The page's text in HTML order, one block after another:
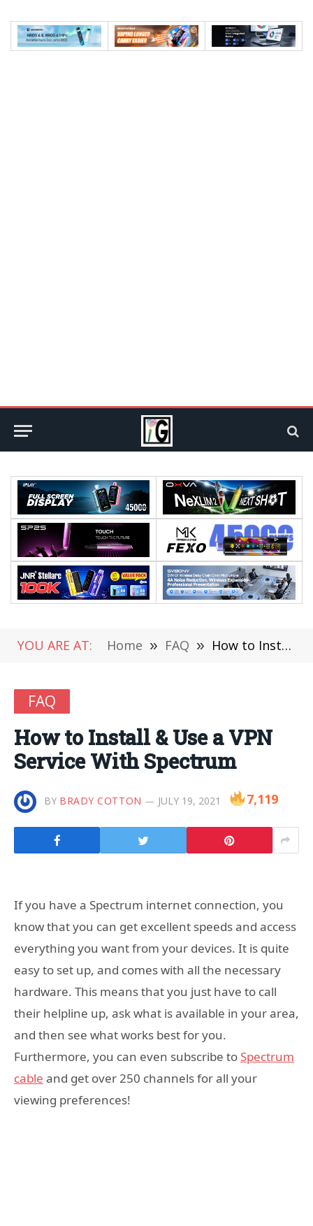
YOU ARE AT: Home » FAQ » How to Install & Use a VPN Service With Spectrum
FAQ
How to Install & Use a VPN
Service With Spectrum
BY BRADY COTTON JULY 19, 2021 7,119
If you have a Spectrum internet connection, you
know that you can get excellent speeds and access
everything you want from your devices. It is quite
easy to set up, and comes with all the necessary
hardware. This means that you just have to call
their helpline up, ask what is available in your area,
and then see what works best for you.
Furthermore, you can even subscribe to Spectrum
cable and get over 250 channels for all your
viewing preferences!